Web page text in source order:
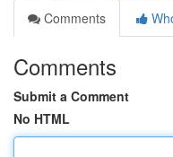
Comments
Comments
Submit a Comment
No HTML